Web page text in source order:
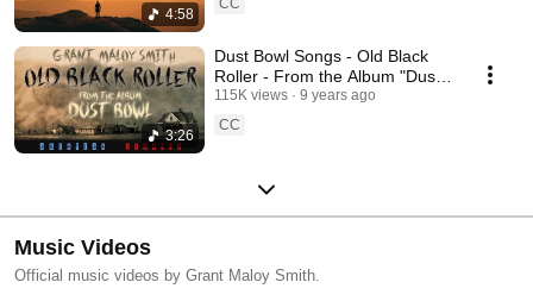
4:58
3:26
Dust Bowl Songs - Old Black
Roller - From the Album "Dust
Bowl - American Stories"
115K views
9 years ago
CC
Music Videos
Official music videos by Grant Maloy Smith.